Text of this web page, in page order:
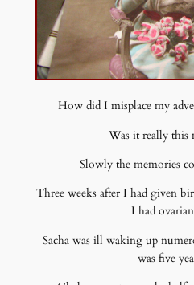
How did I misplace my
Was it really this
Slowly the memories
Three weeks after I had given
I had
Sacha was ill waking up
was five